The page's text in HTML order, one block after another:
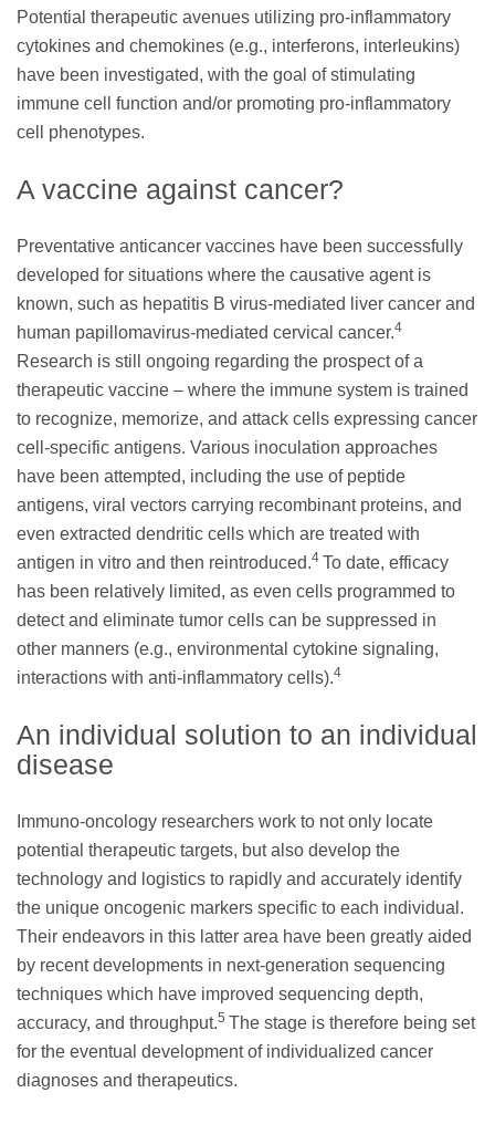
Potential therapeutic avenues utilizing pro-inflammatory
cytokines and chemokines (e.g., interferons, interleukins)
have been investigated, with the goal of stimulating
immune cell function and/or promoting pro-inflammatory
cell phenotypes.
A vaccine against cancer?
Preventative anticancer vaccines have been successfully
developed for situations where the causative agent is
known, such as hepatitis B virus-mediated liver cancer and
human papillomavirus-mediated cervical cancer.4
Research is still ongoing regarding the prospect of a
therapeutic vaccine – where the immune system is trained
to recognize, memorize, and attack cells expressing cancer
cell-specific antigens. Various inoculation approaches
have been attempted, including the use of peptide
antigens, viral vectors carrying recombinant proteins, and
even extracted dendritic cells which are treated with
antigen in vitro and then reintroduced.4 To date, efficacy
has been relatively limited, as even cells programmed to
detect and eliminate tumor cells can be suppressed in
other manners (e.g., environmental cytokine signaling,
interactions with anti-inflammatory cells).4
An individual solution to an individual
disease
Immuno-oncology researchers work to not only locate
potential therapeutic targets, but also develop the
technology and logistics to rapidly and accurately identify
the unique oncogenic markers specific to each individual.
Their endeavors in this latter area have been greatly aided
by recent developments in next-generation sequencing
techniques which have improved sequencing depth,
accuracy, and throughput.5 The stage is therefore being set
for the eventual development of individualized cancer
diagnoses and therapeutics.